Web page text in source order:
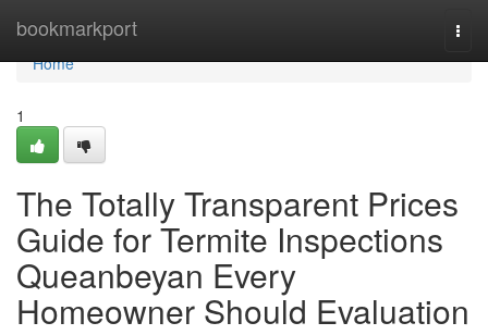
bookmarkport
Home
Home
1
The Totally Transparent Prices
Guide for Termite Inspections
Queanbeyan Every
Homeowner Should Evaluation